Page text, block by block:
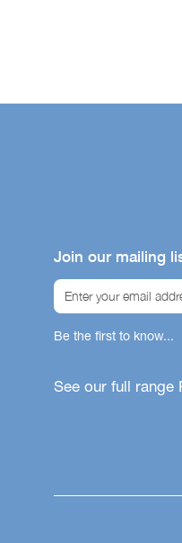
Join our mailing
Be the first to know...
See our full range